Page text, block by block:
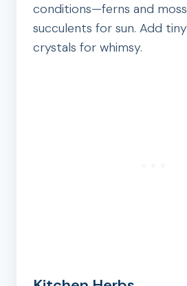
conditions—ferns and
succulents for sun. Add
crystals for whimsy.